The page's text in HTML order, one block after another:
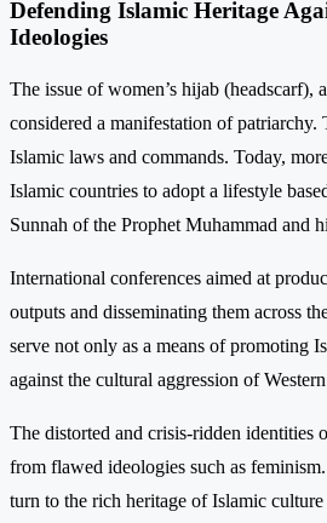
Defending Islamic Heritage
Ideologies
The issue of women’s hijab (headscarf),
considered a manifestation of
Islamic laws and commands. Today,
Islamic countries to adopt a lifestyle
Sunnah of the Prophet Muhammad and
International conferences aimed at
outputs and disseminating them across
serve not only as a means of promoting
against the cultural aggression of
The distorted and crisis-ridden identities
from flawed ideologies such as
turn to the rich heritage of Islamic culture